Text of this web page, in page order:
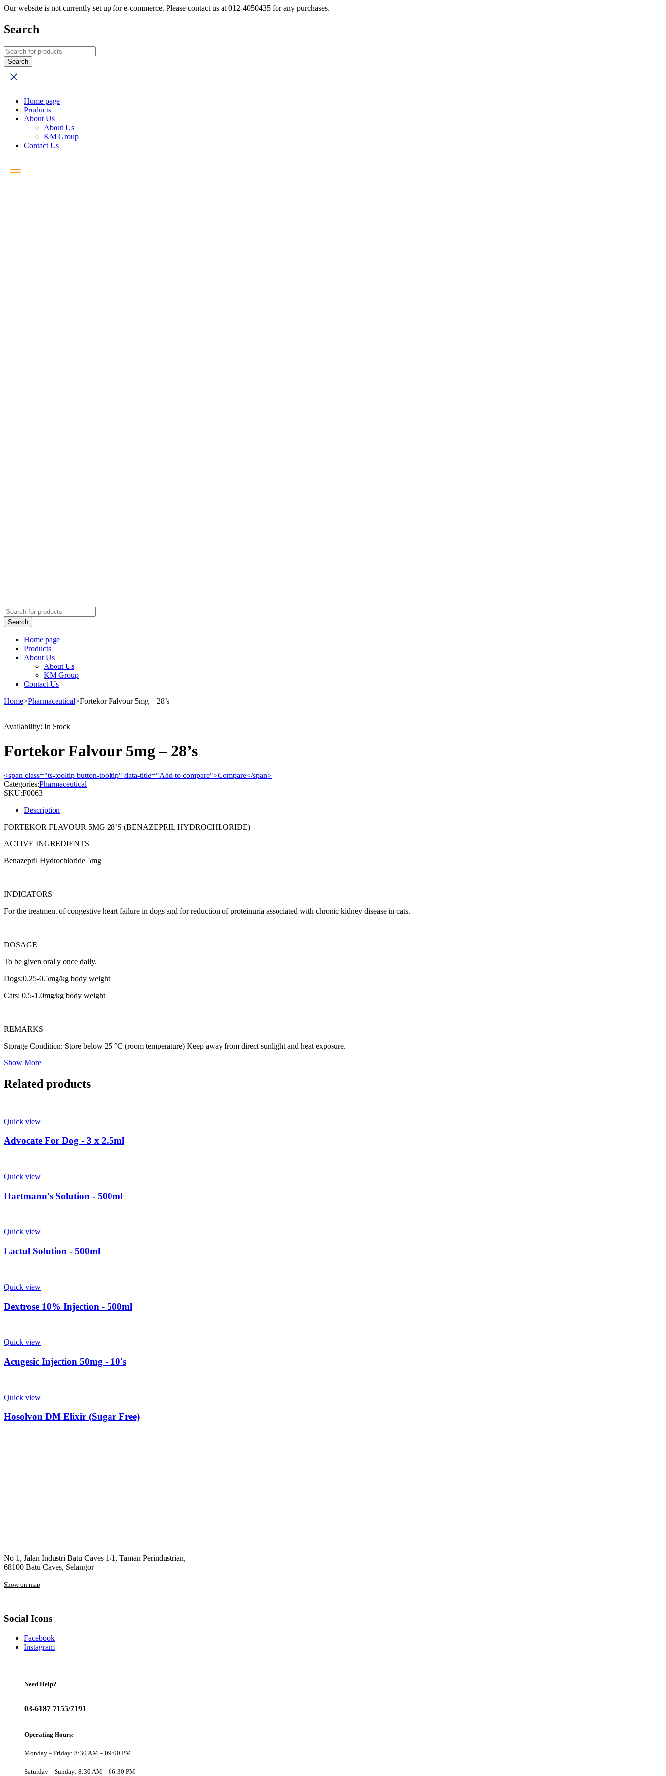
Our website is not currently set up for e-commerce. Please contact us at 012-4050435 for any purchases.
Search
Home page
Products
About Us
About Us
KM Group
Contact Us
Home page
Products
About Us
About Us
KM Group
Contact Us
Home>Pharmaceutical>Fortekor Falvour 5mg – 28’s
Availability: In Stock
Fortekor Falvour 5mg – 28’s
<span class="ts-tooltip button-tooltip" data-title="Add to compare">Compare</span>
Categories:Pharmaceutical
SKU:F0063
Description
FORTEKOR FLAVOUR 5MG 28’S (BENAZEPRIL HYDROCHLORIDE)
ACTIVE INGREDIENTS
Benazepril Hydrochloride 5mg
INDICATORS
For the treatment of congestive heart failure in dogs and for reduction of proteinuria associated with chronic kidney disease in cats.
DOSAGE
To be given orally once daily.
Dogs:0.25-0.5mg/kg body weight
Cats: 0.5-1.0mg/kg body weight
REMARKS
Storage Condition: Store below 25 °C (room temperature) Keep away from direct sunlight and heat exposure.
Show More
Related products
Quick view
Advocate For Dog - 3 x 2.5ml
Quick view
Hartmann's Solution - 500ml
Quick view
Lactul Solution - 500ml
Quick view
Dextrose 10% Injection - 500ml
Quick view
Acugesic Injection 50mg - 10's
Quick view
Hosolvon DM Elixir (Sugar Free)
No 1, Jalan Industri Batu Caves 1/1, Taman Perindustrian,
68100 Batu Caves, Selangor
Show on map
Social Icons
Facebook
Instagram
Need Help?
03-6187 7155/7191
Operating Hours:
Monday – Friday: 8:30 AM – 09:00 PM
Saturday – Sunday: 8:30 AM – 06:30 PM